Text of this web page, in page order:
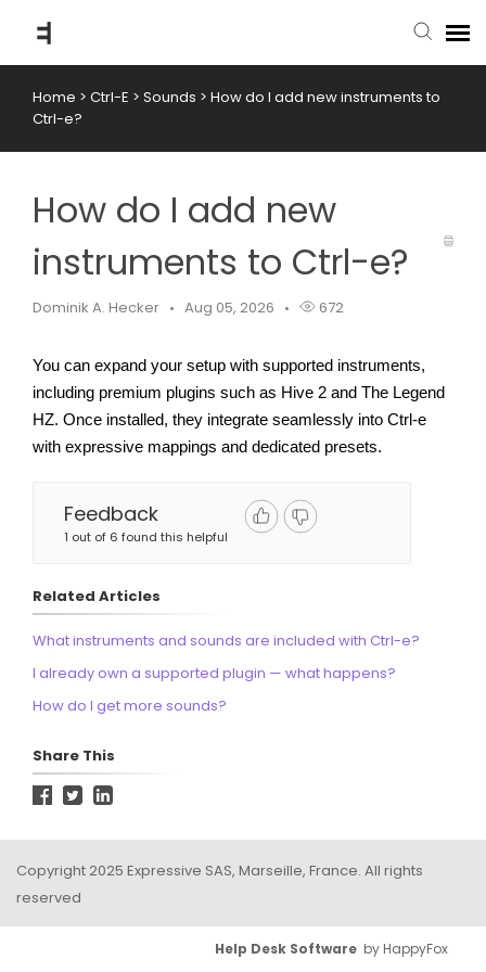
submit ticket
Home > Ctrl-E > Sounds > How do I add new instruments to
Ctrl-e?
How do I add new
instruments to Ctrl-e?
Dominik A. Hecker Aug 05, 2026 672
You can expand your setup with supported instruments,
including premium plugins such as Hive 2 and The Legend
HZ. Once installed, they integrate seamlessly into Ctrl-e
with expressive mappings and dedicated presets.
Feedback
1 out of 6 found this helpful
Related Articles
What instruments and sounds are included with Ctrl-e?
I already own a supported plugin — what happens?
How do I get more sounds?
Share This
Copyright 2025 Expressive SAS, Marseille, France. All rights
reserved
Help Desk Software by HappyFox